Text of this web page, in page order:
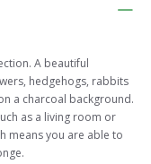
A beautiful
hedgehogs, rabbits
a charcoal background.
as a living room or
means you are able to